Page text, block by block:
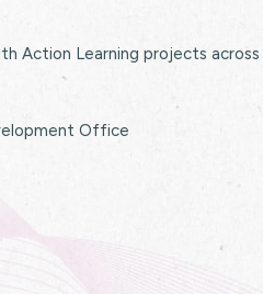
Action Learning projects across
Office